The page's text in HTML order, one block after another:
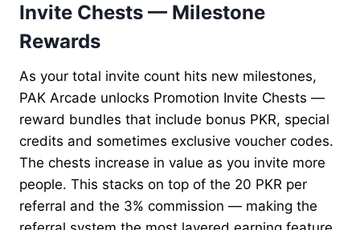
Invite Chests — Milestone
Rewards
As your total invite count hits new milestones,
PAK Arcade unlocks Promotion Invite Chests —
reward bundles that include bonus PKR, special
credits and sometimes exclusive voucher codes.
The chests increase in value as you invite more
people. This stacks on top of the 20 PKR per
referral and the 3% commission — making the